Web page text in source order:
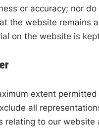
or accuracy; nor
the website remains
on the website is
extent
all
relating to our website